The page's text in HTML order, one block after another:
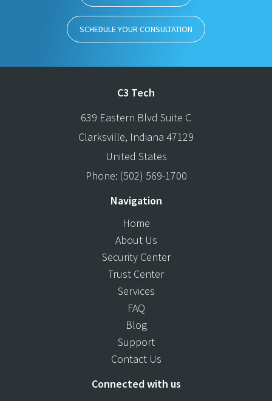
SCHEDULE YOUR CONSULTATION
C3 Tech
639 Eastern Blvd Suite C
Clarksville, Indiana 47129
United States
Phone: (502) 569-1700
Navigation
Home
About Us
Security Center
Trust Center
Services
FAQ
Blog
Support
Contact Us
Connected with us